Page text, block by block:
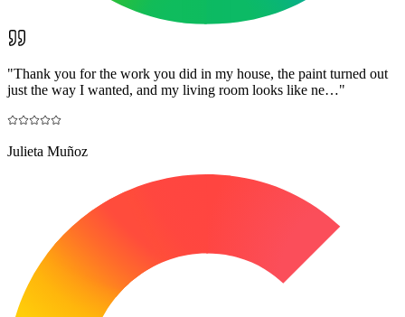
"Thank you for the work you did in my house, the paint turned out
just the way I wanted, and my living room looks like ne…"
Julieta Muñoz